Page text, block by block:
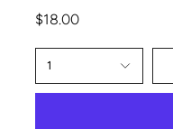
$18.00
1